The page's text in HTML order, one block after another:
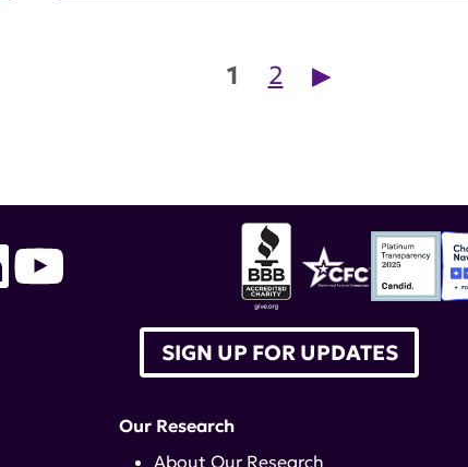
Posts pagination
1 2 ▶︎
SIGN UP FOR UPDATES
Our Research
About Our Research